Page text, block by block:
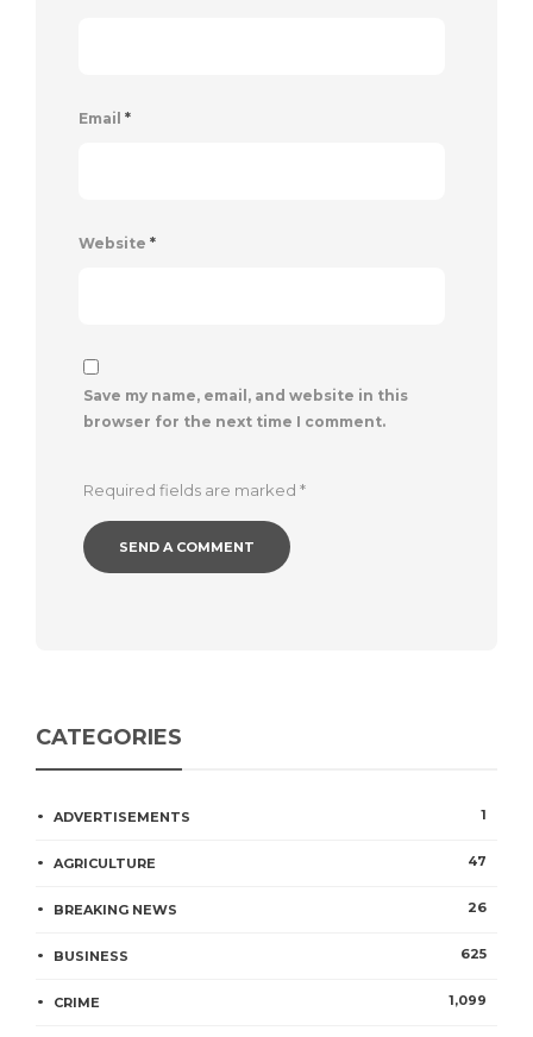
Email *
Website *
Save my name, email, and website in this
browser for the next time I comment.
Required fields are marked *
CATEGORIES
ADVERTISEMENTS 1
AGRICULTURE 47
BREAKING NEWS 26
BUSINESS 625
CRIME 1,099